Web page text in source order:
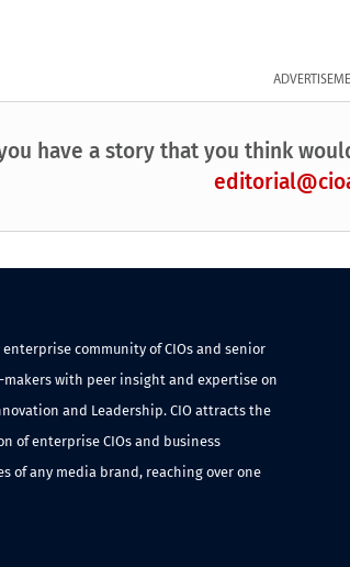
have a story that you think
enterprise community of CIOs and senior
with peer insight and expertise on
and Leadership. CIO attracts the
of enterprise CIOs and business
of any media brand, reaching over one